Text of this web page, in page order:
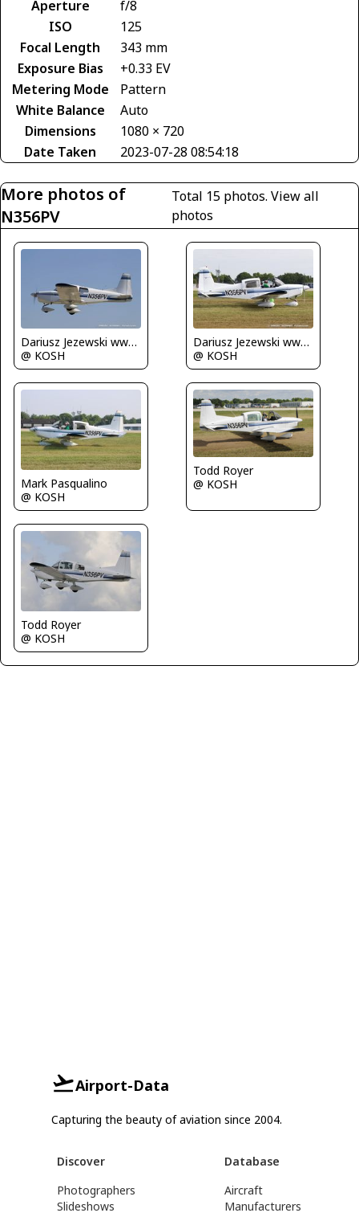
Aperture
f/8
ISO
125
Focal Length
343 mm
Exposure Bias
+0.33 EV
Metering Mode
Pattern
White Balance
Auto
Dimensions
1080 × 720
Date Taken
2023-07-28 08:54:18
More photos of
N356PV
Total 15 photos. View all
photos
Dariusz Jezewski www.FotoDj.com
@ KOSH
Dariusz Jezewski www.FotoDj.com
@ KOSH
Mark Pasqualino
@ KOSH
Todd Royer
@ KOSH
Todd Royer
@ KOSH
Airport-Data
Capturing the beauty of aviation since 2004.
Discover
Photographers
Slideshows
Database
Aircraft
Manufacturers